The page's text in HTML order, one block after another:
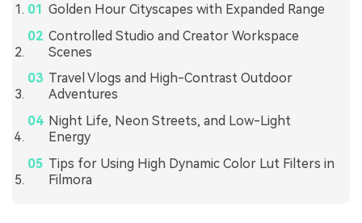
Golden Hour Cityscapes with Expanded Range
Controlled Studio and Creator Workspace
Scenes
Travel Vlogs and High-Contrast Outdoor
Adventures
Night Life, Neon Streets, and Low-Light
Energy
Tips for Using High Dynamic Color Lut Filters in
Filmora